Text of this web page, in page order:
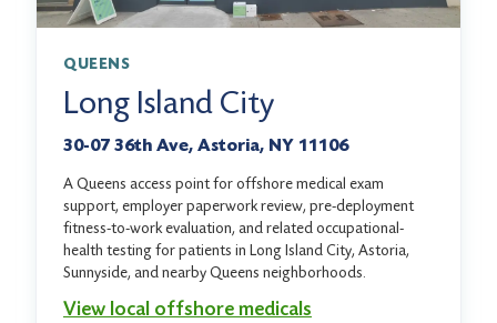
QUEENS
Long Island City
30-07 36th Ave, Astoria, NY 11106
A Queens access point for offshore medical exam
support, employer paperwork review, pre-deployment
fitness-to-work evaluation, and related occupational-
health testing for patients in Long Island City, Astoria,
Sunnyside, and nearby Queens neighborhoods.
View local offshore medicals